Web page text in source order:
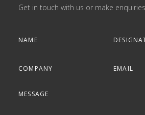
Get in touch with us or make